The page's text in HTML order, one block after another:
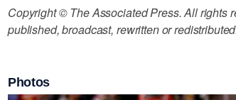
Copyright © The Associated Press. All rights
published, broadcast, rewritten or
Photos